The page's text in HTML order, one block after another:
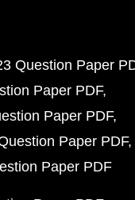
Question Paper
Paper PDF
Paper PDF
Paper PDF
Paper PDF